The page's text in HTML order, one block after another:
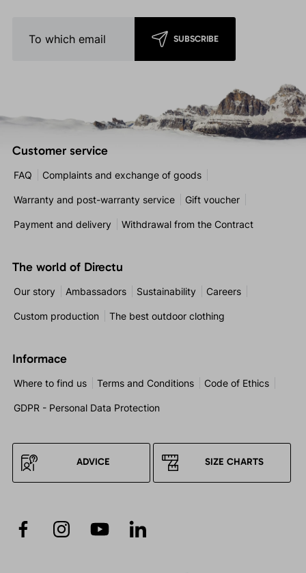
SUBSCRIBE
Customer service
FAQ Complaints and exchange of goods
Warranty and post-warranty service Gift voucher
Payment and delivery Withdrawal from the Contract
The world of Directu
Our story Ambassadors Sustainability Careers
Custom production The best outdoor clothing
Informace
Where to find us Terms and Conditions Code of Ethics
GDPR - Personal Data Protection
ADVICE SIZE CHARTS